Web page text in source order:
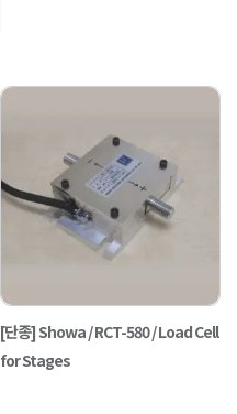
[단종] Showa / RCT-580 / Load Cell
for Stages